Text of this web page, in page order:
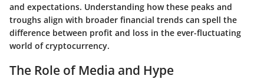
and expectations. Understanding how these peaks and
troughs align with broader financial trends can spell the
difference between profit and loss in the ever-fluctuating
world of cryptocurrency.
The Role of Media and Hype